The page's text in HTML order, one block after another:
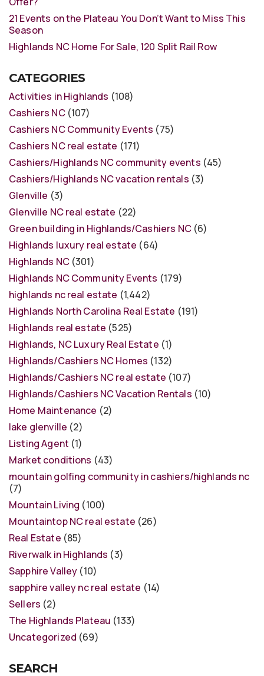
21 Events on the Plateau You Don’t Want to Miss This
Season
Highlands NC Home For Sale, 120 Split Rail Row
CATEGORIES
Activities in Highlands (108)
Cashiers NC(107)
Cashiers NC Community Events (75)
Cashiers NC real estate (171)
Cashiers/Highlands NC community events (45)
Cashiers/Highlands NC vacation rentals (3)
Glenville (3)
Glenville NC real estate (22)
Green building in Highlands/Cashiers NC(6)
Highlands luxury real estate (64)
Highlands NC(301)
Highlands NC Community Events (179)
highlands nc real estate (1,442)
Highlands North Carolina Real Estate (191)
Highlands real estate (525)
Highlands, NC Luxury Real Estate (1)
Highlands/Cashiers NC Homes (132)
Highlands/Cashiers NC real estate (107)
Highlands/Cashiers NC Vacation Rentals (10)
Home Maintenance (2)
lake glenville (2)
Listing Agent (1)
Market conditions (43)
mountain golfing community in cashiers/highlands nc
(7)
Mountain Living (100)
Mountaintop NC real estate (26)
Real Estate (85)
Riverwalk in Highlands (3)
Sapphire Valley (10)
sapphire valley nc real estate (14)
Sellers (2)
The Highlands Plateau (133)
Uncategorized (69)
SEARCH